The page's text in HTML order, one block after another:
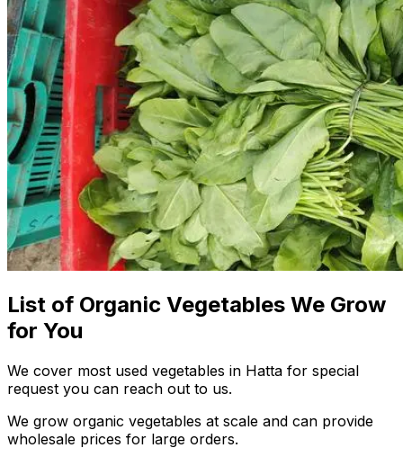
List of Organic Vegetables We Grow
for You
We cover most used vegetables in Hatta for special
request you can reach out to us.
We grow organic vegetables at scale and can provide
wholesale prices for large orders.